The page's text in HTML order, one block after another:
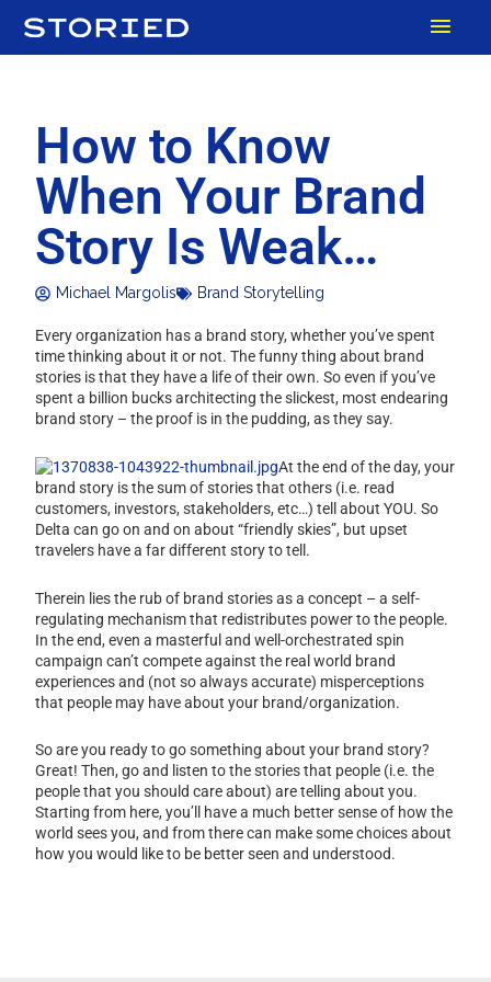
How to Know
When Your Brand
Story Is Weak…
Michael Margolis Brand Storytelling
Every organization has a brand story, whether you’ve spent
time thinking about it or not. The funny thing about brand
stories is that they have a life of their own. So even if you’ve
spent a billion bucks architecting the slickest, most endearing
brand story – the proof is in the pudding, as they say.
At the end of the day, your
brand story is the sum of stories that others (i.e. read
customers, investors, stakeholders, etc…) tell about YOU. So
Delta can go on and on about “friendly skies”, but upset
travelers have a far different story to tell.
Therein lies the rub of brand stories as a concept – a self-
regulating mechanism that redistributes power to the people.
In the end, even a masterful and well-orchestrated spin
campaign can’t compete against the real world brand
experiences and (not so always accurate) misperceptions
that people may have about your brand/organization.
So are you ready to go something about your brand story?
Great! Then, go and listen to the stories that people (i.e. the
people that you should care about) are telling about you.
Starting from here, you’ll have a much better sense of how the
world sees you, and from there can make some choices about
how you would like to be better seen and understood.